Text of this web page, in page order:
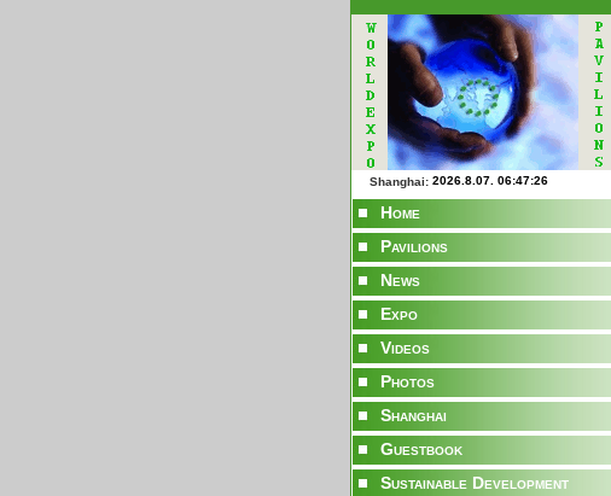
Shanghai:
Home
Pavilions
News
Expo
Videos
Photos
Shanghai
Guestbook
Sustainable Development